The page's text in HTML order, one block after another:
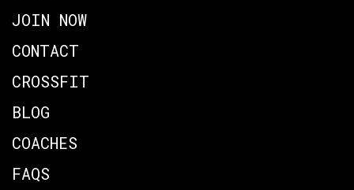
JOIN NOW
CONTACT
CROSSFIT
BLOG
COACHES
FAQS